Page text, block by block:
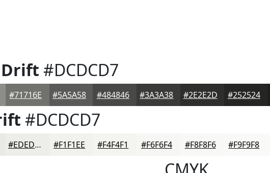
Drift #DCDCD7
#71716E #5A5A58 #484846 #3A3A38 #2E2E2D #252524
#DCDCD7
#EDEDEA #F1F1EE #F4F4F1 #F6F6F4 #F8F8F6 #F9F9F8